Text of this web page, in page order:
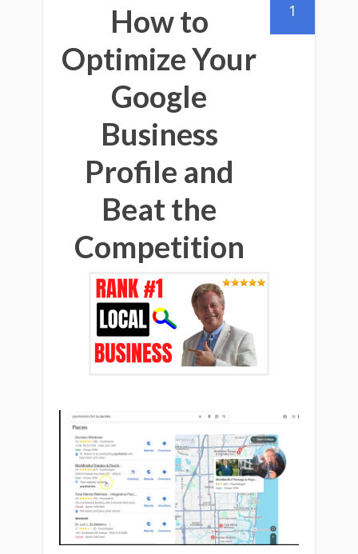
1
How to
Optimize Your
Google
Business
Profile and
Beat the
Competition